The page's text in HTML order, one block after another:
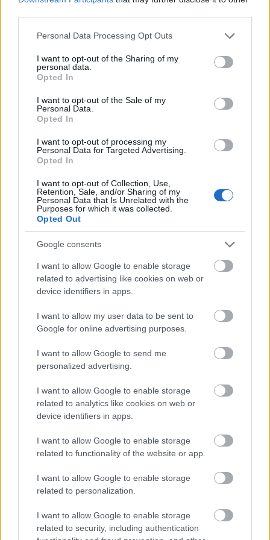
Please note that this website/app uses one or more Google
not limited to your visit or usage behaviour. You may click to
grant or deny consent to Google and its third-party tags to
use your data for below specified purposes in below Google
consent section.
Personal Data Processing Opt Outs
I want to opt-out of the Sharing of my
personal data.
Opted In
I want to opt-out of the Sale of my
Personal Data.
Opted In
I want to opt-out of processing my
Personal Data for Targeted Advertising.
Opted In
I want to opt-out of Collection, Use,
Retention, Sale, and/or Sharing of my
Personal Data that Is Unrelated with the
Purposes for which it was collected.
Opted Out
Google consents
I want to allow Google to enable storage
related to advertising like cookies on web or
device identifiers in apps.
I want to allow my user data to be sent to
Google for online advertising purposes.
I want to allow Google to send me
personalized advertising.
I want to allow Google to enable storage
related to analytics like cookies on web or
device identifiers in apps.
I want to allow Google to enable storage
related to functionality of the website or app.
I want to allow Google to enable storage
related to personalization.
I want to allow Google to enable storage
related to security, including authentication
price on your order usually.
Always review purchase details before clicking the
order button. It can sometimes be confusing getting
sizes, colors and other things down. Look through
your cart thoroughly
purchasing is exactly what you need.
Today is the day that you should start saving your
these tips to be able to shop online at a
reduced
cost. That means you can
buy the items you need, be
breaking the bank, and that is truly priceless!
coinkite coldcard, satoshi nakamoto
statue, specter wallet, wasabiwallet,
wasabi blogs, trezor model t wallet,
trezor model, seedsigner, wasabi
coinjoin, wasabi gift card
1. coinkite coldcard
3. specter wallet
4. wasabiwallet
5. wasabi blogs
6. trezor model t wallet
8. seedsigner
9. wasabi coinjoin